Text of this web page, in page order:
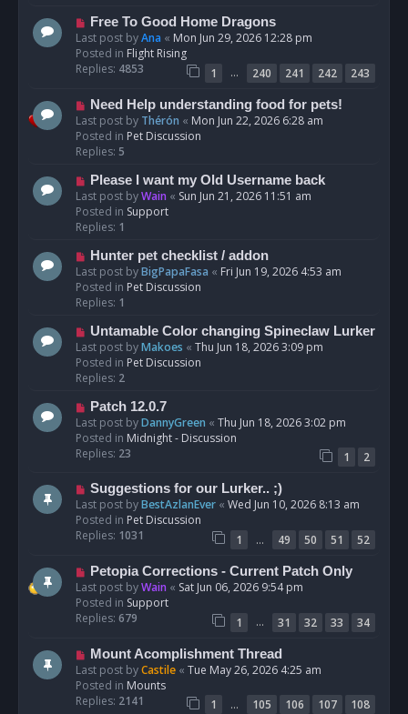
N
e
w
p
s
Free To Good Home Dragons
Last post byAna « Mon Jun 29, 2026 12:28 pm
Posted in Flight Rising
Replies: 4853 1 … 240 241 242
243
N
e
w
p
s
t
Need Help understanding food for pets!
Last post by Thérón « Mon Jun 22, 2026 6:28 am
Posted in Pet Discussion
Replies: 5
N
e
w
p
s
t
Please I want my Old Username back
Last post byWain « Sun Jun 21, 2026 11:51 am
Posted in Support
Replies: 1
N
e
w
p
s
t
Hunter pet checklist / addon
Last post byBigPapaFasa « Fri Jun 19, 2026 4:53 am
Posted in Pet Discussion
Replies: 1
N
e
w
p
s
t
Untamable Color changing Spineclaw Lurker
Last post byMakoes « Thu Jun 18, 2026 3:09 pm
Posted in Pet Discussion
Replies: 2
N
e
w
p
s
t
Patch 12.0.7
Last post byDannyGreen « Thu Jun 18, 2026 3:02 pm
Posted in Midnight - Discussion
Replies: 23 1
2
N
e
w
p
s
t
Suggestions for our Lurker.. ;)
Last post byBestAzlanEver « Wed Jun 10, 2026 8:13 am
Posted in Pet Discussion
Replies: 1031 1 … 49 50 51
52
N
e
w
p
s
Petopia Corrections - Current Patch Only
Last post byWain « Sat Jun 06, 2026 9:54 pm
Posted in Support
Replies: 679 1 … 31 32 33
34
N
e
w
p
Mount Acomplishment Thread
Last post byCastile « Tue May 26, 2026 4:25 am
Posted in Mounts
Replies: 2141 1 … 105 106 107
108